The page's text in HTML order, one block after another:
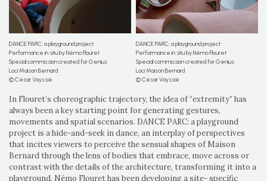
DANCE PARC: a playground project
Performance in situ by Némo Flouret
Special commission created for Genius
Loci Maison Bernard
© César Vayssié
DANCE PARC: a playground project
Performance in situ by Némo Flouret
Special commission created for Genius
Loci Maison Bernard
© César Vayssié
In Flouret’s choreographic trajectory, the idea of “extremity” has
always been a key starting point for generating gestures,
movements and spatial scenarios. DANCE PARC: a playground
project is a hide-and-seek in dance, an interplay of perspectives
that incites viewers to perceive the sensual shapes of Maison
Bernard through the lens of bodies that embrace, move across or
contrast with the details of the architecture, transforming it into a
playground. Némo Flouret has been developing a site- specific